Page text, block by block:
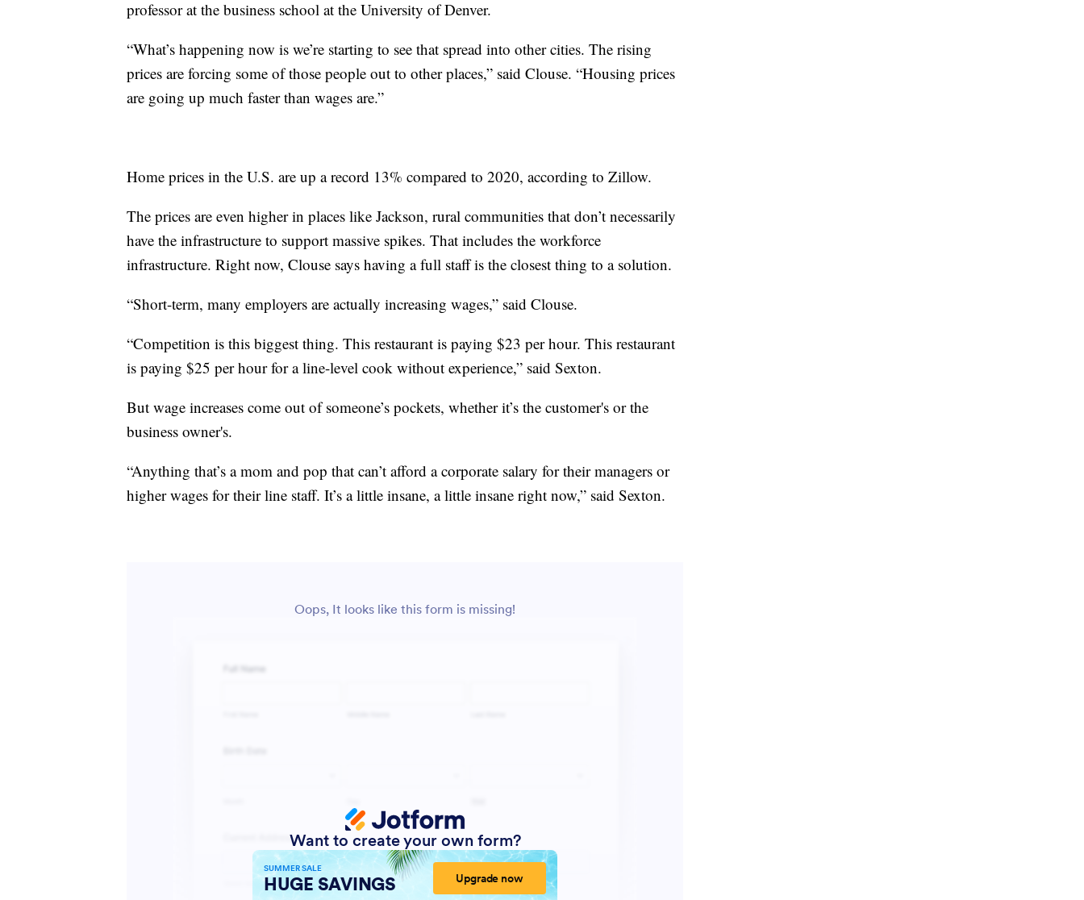
professor at the business school at the University of Denver.
“What’s happening now is we’re starting to see that spread into other cities. The rising
prices are forcing some of those people out to other places,” said Clouse. “Housing prices
are going up much faster than wages are.”
Home prices in the U.S. are up a record 13% compared to 2020, according to Zillow.
The prices are even higher in places like Jackson, rural communities that don’t necessarily
have the infrastructure to support massive spikes. That includes the workforce
infrastructure. Right now, Clouse says having a full staff is the closest thing to a solution.
“Short-term, many employers are actually increasing wages,” said Clouse.
“Competition is this biggest thing. This restaurant is paying $23 per hour. This restaurant
is paying $25 per hour for a line-level cook without experience,” said Sexton.
But wage increases come out of someone’s pockets, whether it’s the customer's or the
business owner's.
“Anything that’s a mom and pop that can’t afford a corporate salary for their managers or
higher wages for their line staff. It’s a little insane, a little insane right now,” said Sexton.